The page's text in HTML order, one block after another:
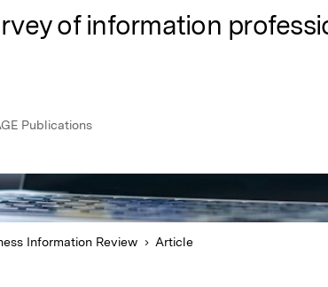
of information
Publications
Information Review Article